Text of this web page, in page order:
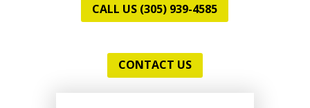
CALL US (305) 939-4585
CONTACT US